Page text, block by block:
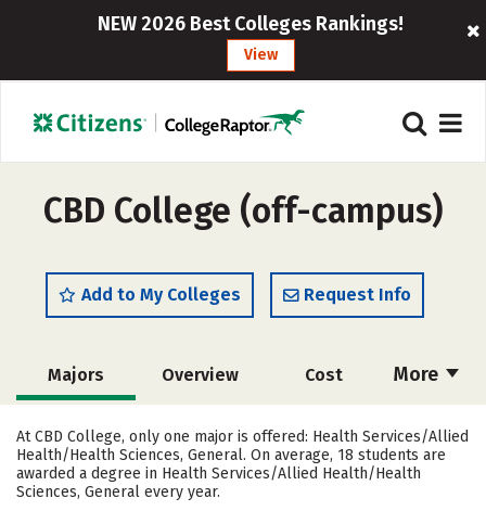
NEW 2026 Best Colleges Rankings!
View
CBD College (off-campus)
Add to My Colleges Request Info
More
Majors Overview Cost
Academics Social Media Safety
Rankings Careers
At CBD College, only one major is offered: Health Services/Allied
Health/Health Sciences, General. On average, 18 students are
awarded a degree in Health Services/Allied Health/Health
Sciences, General every year.